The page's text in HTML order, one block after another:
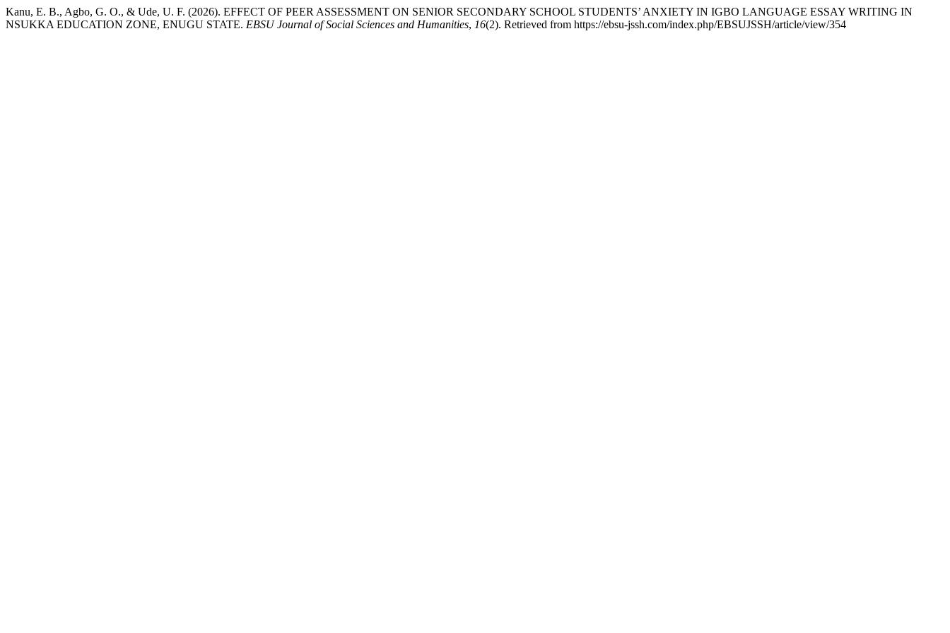
Kanu, E. B., Agbo, G. O., & Ude, U. F. (2026). EFFECT OF PEER ASSESSMENT ON SENIOR SECONDARY SCHOOL STUDENTS’ ANXIETY IN IGBO LANGUAGE ESSAY WRITING IN
NSUKKA EDUCATION ZONE, ENUGU STATE. EBSU Journal of Social Sciences and Humanities, 16(2). Retrieved from https://ebsu-jssh.com/index.php/EBSUJSSH/article/view/354